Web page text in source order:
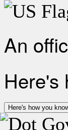
An
Here's
Here's how you